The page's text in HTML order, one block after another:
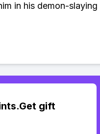
in his demon-slaying
gift